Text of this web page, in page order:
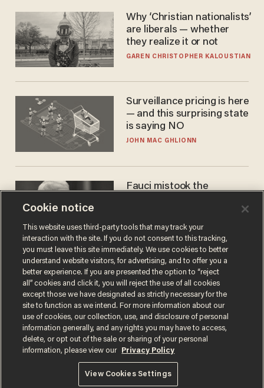
Why ‘Christian nationalists’
are liberals — whether
they realize it or not
GAREN CHRISTOPHER KALOUSTIAN
Surveillance pricing is here
— and this surprising state
is saying NO
JOHN MAC GHLIONN
Fauci mistook the
Terms of UsePrivacy PolicyCalifornia Privacy Notice
Do Not Sell or Share My Personal Information
© 2026 Blaze Media LLC. All rights reserved.
Cookie notice
This website uses third-party tools that may track your
interaction with the site. If you do not consent to this tracking,
you must leave this site immediately. We use cookies to better
understand website visitors, for advertising, and to offer you a
better experience. If you are presented the option to “reject
all” cookies and click it, you will reject the use of all cookies
except those we have designated as strictly necessary for the
site to function as we intend. For more information about our
use of cookies, our collection, use, and disclosure of personal
information generally, and any rights you may have to access,
delete, or opt out of the sale or sharing of your personal
information, please view our
Privacy Policy
View Cookies Settings